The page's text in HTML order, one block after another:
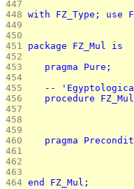
447
448 with FZ_Type; use
449
450
451 package FZ_Mul is
452
453
   pragma Pure;
454
455
--
456
procedure
457
458
459
460
pragma
461
462
463
464 end FZ_Mul;